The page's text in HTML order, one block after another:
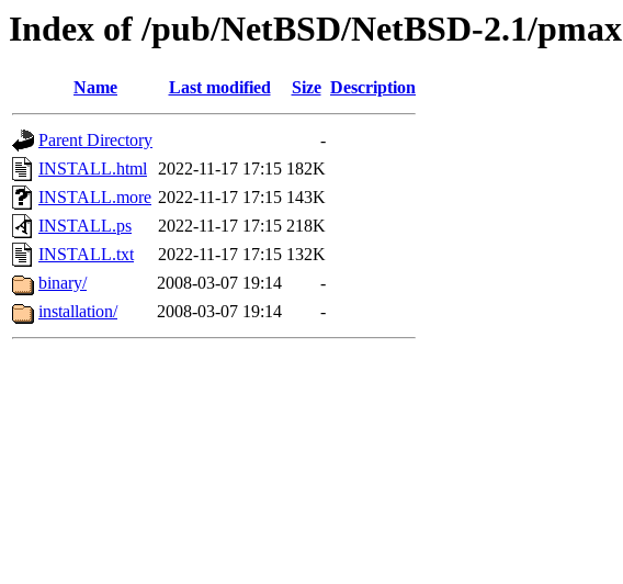
Index of /pub/NetBSD/NetBSD-2.1/pmax
Name Last modified Size Description
Parent Directory
-
INSTALL.html 2022-11-17 17:15 182K
INSTALL.more 2022-11-17 17:15 143K
INSTALL.ps
2022-11-17 17:15 218K
INSTALL.txt
2022-11-17 17:15 132K
binary/
2008-03-07 19:14
-
installation/
2008-03-07 19:14 -